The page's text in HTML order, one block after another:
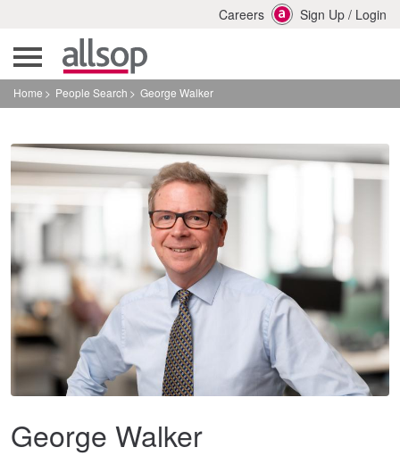
Careers Sign Up / Login
Home People Search George Walker
George Walker